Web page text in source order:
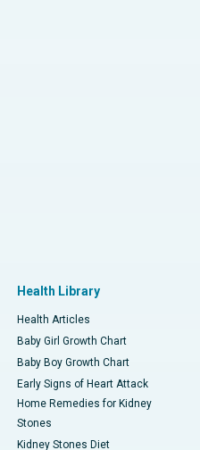
Health Library
Health Articles
Baby Girl Growth Chart
Baby Boy Growth Chart
Early Signs of Heart Attack
Home Remedies for Kidney
Stones
Kidney Stones Diet